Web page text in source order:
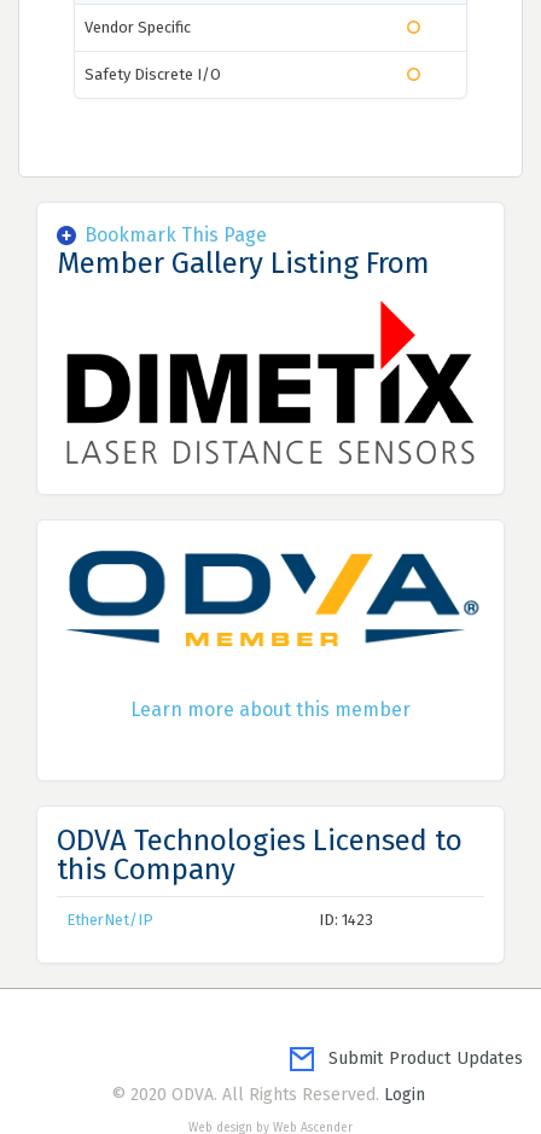
Vendor Specific
Safety Discrete I/O
Bookmark This Page
Member Gallery Listing From
Learn more about this member
ODVA Technologies Licensed to
this Company
EtherNet/IP ID: 1423
Submit Product Updates
© 2020 ODVA. All Rights Reserved. Login
Web design by Web Ascender